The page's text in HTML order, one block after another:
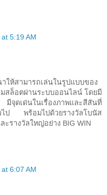
5:19 AM
ให้สามารถเล่นในรูปแบบของ
สล็อตผ่านระบบออนไลน์ โดยมี
จุดเด่นในเรื่องภาพและสีสันที่
ไป พร้อมไปด้วยรางวัลโบนัส
รางวัลใหญ่อย่าง BIG WIN
6:07 AM